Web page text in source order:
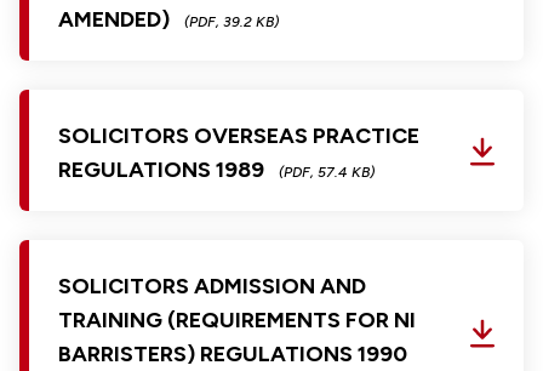
AMENDED)
(PDF, 39.2 KB)
SOLICITORS OVERSEAS PRACTICE
REGULATIONS 1989
(PDF, 57.4 KB)
SOLICITORS ADMISSION AND
TRAINING (REQUIREMENTS FOR NI
BARRISTERS) REGULATIONS 1990